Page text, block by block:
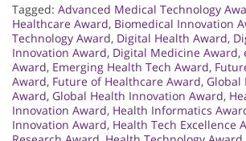
Tagged: Advanced Medical Technology
Healthcare Award, Biomedical Innovation
Technology Award, Digital Health Award,
Innovation Award, Digital Medicine Award,
Award, Emerging Health Tech Award,
Award, Future of Healthcare Award, Global
Award, Global Health Innovation Award,
Innovation Award, Health Informatics
Innovation Award, Health Tech Excellence